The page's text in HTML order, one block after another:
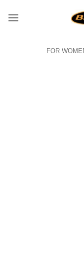
FOR